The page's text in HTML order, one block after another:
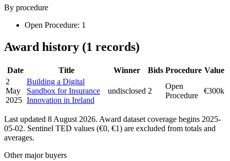
By procedure
Open Procedure: 1
Award history (1 records)
Date Title Winner Bids Procedure Value
2
May
2025
Building a Digital
Sandbox for Insurance
Innovation in Ireland
undisclosed 2
Open
Procedure
€300k
Last updated 8 August 2026. Award dataset coverage begins 2025-
05-02. Sentinel TED values (€0, €1) are excluded from totals and
averages.
Other major buyers